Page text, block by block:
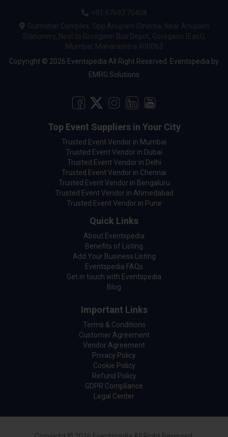
+91 97697 70408
Gulmohar Complex, Opp Anupam Cinema, Near Anupam
Stationery, Next to Goregaon Bus Depot, Goregaon (East),
Mumbai, Maharashtra 400063
Copyright © 2026 Eventspedia All Right Reserved. Eventspedia by
EMRG Solutions
Top Event Suppliers in Your City
Trusted Event Vendor in Mumbai
Trusted Event Vendor in Dubai
Trusted Event Vendor in Delhi
Trusted Event Vendor in Chennai
Trusted Event Vendor in Bengaluru
Trusted Event Vendor in Ahmedabad
Trusted Event Vendor in Pune
Quick Links
About Eventspedia
Benefits of Listing
Add Your Business Listing
Eventspedia FAQs
Get in touch with Eventspedia
Blog
Important Links
Terms & Conditions
Customer Agreement
Vendor Agreement
Privacy Policy
Cookie Policy
Refund Policy
GDPR Compliance
Legal Center